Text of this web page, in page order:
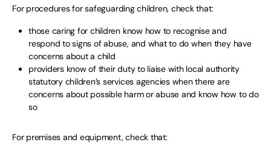
For procedures for safeguarding children, check that:
those caring for children know how to recognise and
respond to signs of abuse, and what to do when they have
concerns about a child
providers know of their duty to liaise with local authority
statutory children’s services agencies when there are
concerns about possible harm or abuse and know how to do
so
For premises and equipment, check that: